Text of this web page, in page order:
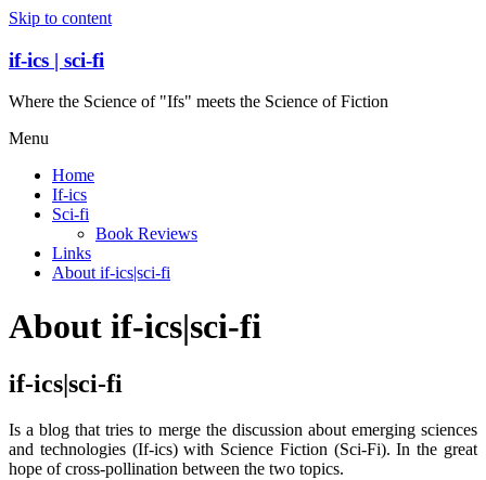
Skip to content
if-ics | sci-fi
Where the Science of "Ifs" meets the Science of Fiction
Menu
Home
If-ics
Sci-fi
Book Reviews
Links
About if-ics|sci-fi
About if-ics|sci-fi
if-ics|sci-fi
Is a blog that tries to merge the discussion about emerging sciences
and technologies (If-ics) with Science Fiction (Sci-Fi). In the great
hope of cross-pollination between the two topics.